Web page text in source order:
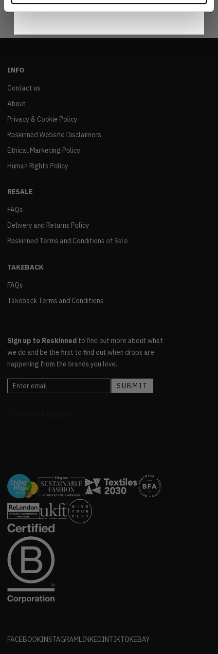
INFO
Contact us
About
Privacy & Cookie Policy
Reskinned Website Disclaimers
Ethical Marketing Policy
Human Rights Policy
RESALE
FAQs
Delivery and Returns Policy
Reskinned Terms and Conditions of Sale
TAKEBACK
FAQs
Takeback Terms and Conditions
Sign up to Reskinned to find out more about what
we do and be the first to find out when drops are
happening from the brands you love.
FACEBOOKINSTAGRAMLINKEDINTIKTOKEBAY